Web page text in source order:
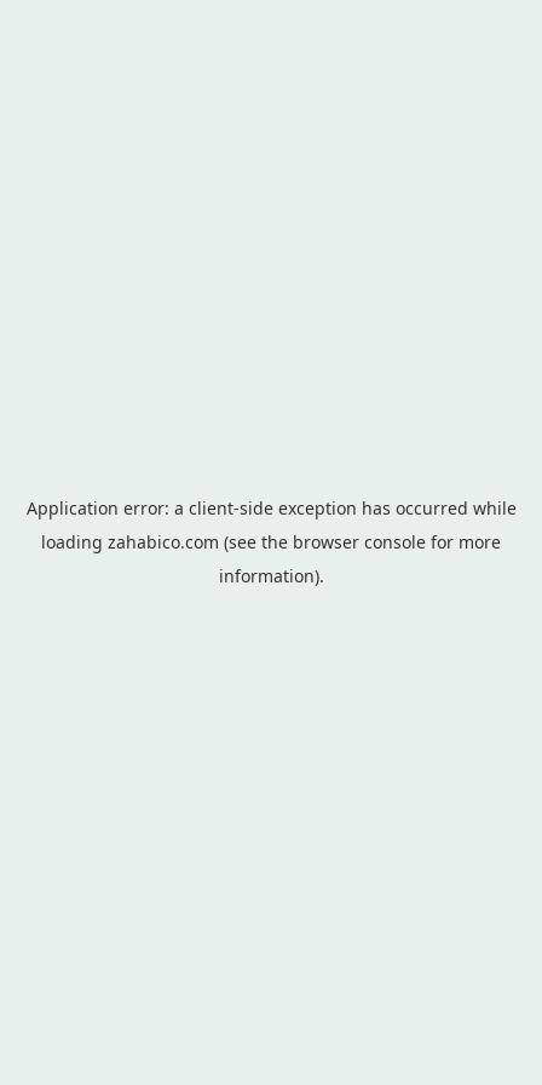
Application error: a client-side exception has occurred while
loading zahabico.com (see the browser console for more
information).